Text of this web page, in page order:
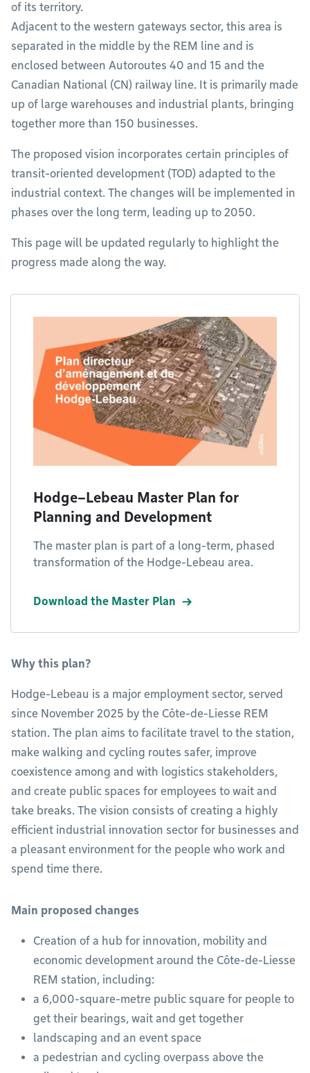
of its territory.
Adjacent to the western gateways sector, this area is
separated in the middle by the REM line and is
enclosed between Autoroutes 40 and 15 and the
Canadian National (CN) railway line. It is primarily made
up of large warehouses and industrial plants, bringing
together more than 150 businesses.
The proposed vision incorporates certain principles of
transit-oriented development (TOD) adapted to the
industrial context. The changes will be implemented in
phases over the long term, leading up to 2050.
This page will be updated regularly to highlight the
progress made along the way.
Hodge–Lebeau Master Plan for
Planning and Development
The master plan is part of a long-term, phased
transformation of the Hodge-Lebeau area.
Download the Master Plan
Why this plan?
Hodge-Lebeau is a major employment sector, served
since November 2025 by the Côte-de-Liesse REM
station. The plan aims to facilitate travel to the station,
make walking and cycling routes safer, improve
coexistence among and with logistics stakeholders,
and create public spaces for employees to wait and
take breaks. The vision consists of creating a highly
efficient industrial innovation sector for businesses and
a pleasant environment for the people who work and
spend time there.
Main proposed changes
Creation of a hub for innovation, mobility and
economic development around the Côte-de-Liesse
REM station, including:
a 6,000-square-metre public square for people to
get their bearings, wait and get together
landscaping and an event space
a pedestrian and cycling overpass above the